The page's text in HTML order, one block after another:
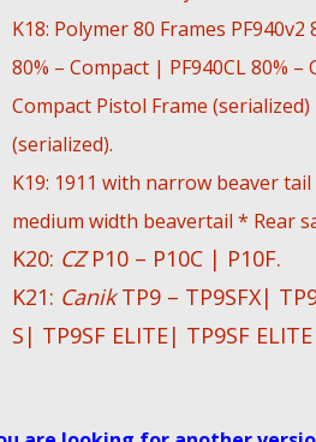
K18: Polymer 80 Frames
80% – Compact | PF940CL 80%
Compact Pistol Frame
(serialized).
K19: 1911 with narrow beaver
medium width beavertail * Rear
K20: CZP10 – P10C | P10F.
K21: CanikTP9 – TP9SFX|
S| TP9SF ELITE| TP9SF